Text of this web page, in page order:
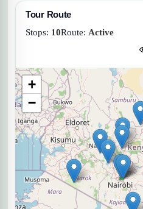
Tour Route
Stops: 10Route: Active
+
−